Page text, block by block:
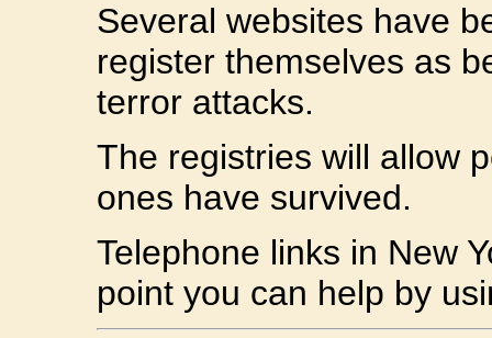
Several websites have
register themselves as
terror attacks.
The registries will allow
ones have survived.
Telephone links in New
point you can help by